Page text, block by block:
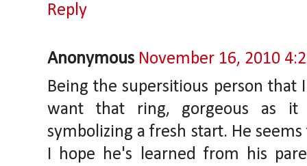
Reply
Anonymous November 16, 2010
Being the supersitious person
want that ring, gorgeous as
symbolizing a fresh start. He
I hope he's learned from his